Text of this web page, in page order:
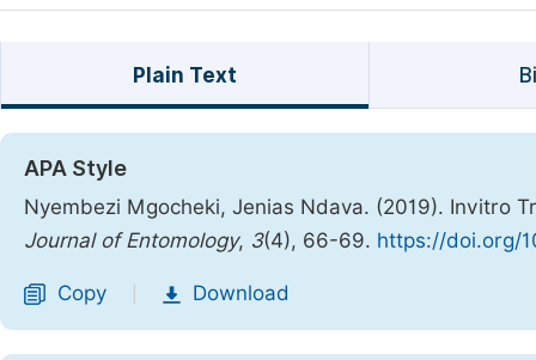
Plain Text
APA Style
Nyembezi Mgocheki, Jenias Ndava. (2019). Invitro
Journal of Entomology, 3(4), 66-69. https://doi.org/
Copy Download